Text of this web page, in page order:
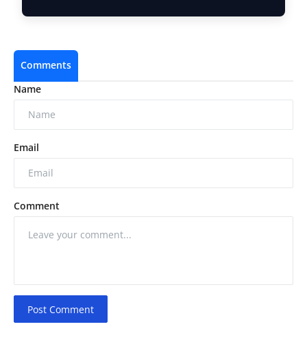
Comments
Name
Email
Comment
Post Comment